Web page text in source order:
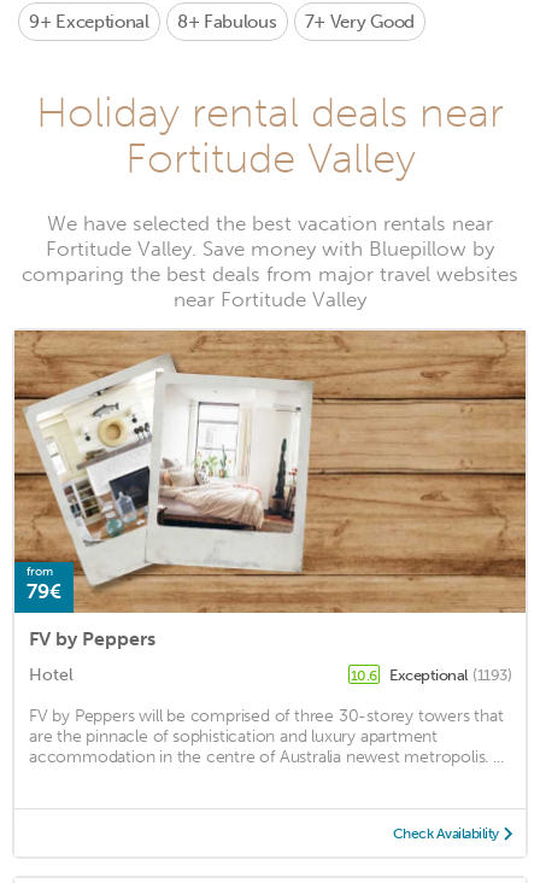
9+ Exceptional 8+ Fabulous 7+ Very Good
Holiday rental deals near
Fortitude Valley
We have selected the best vacation rentals near
Fortitude Valley. Save money with Bluepillow by
comparing the best deals from major travel websites
near Fortitude Valley
from
79€
FV by Peppers
Hotel 10.6 Exceptional (1193)
FV by Peppers will be comprised of three 30-storey towers that
are the pinnacle of sophistication and luxury apartment
accommodation in the centre of Australia newest metropolis. ...
Check Availability